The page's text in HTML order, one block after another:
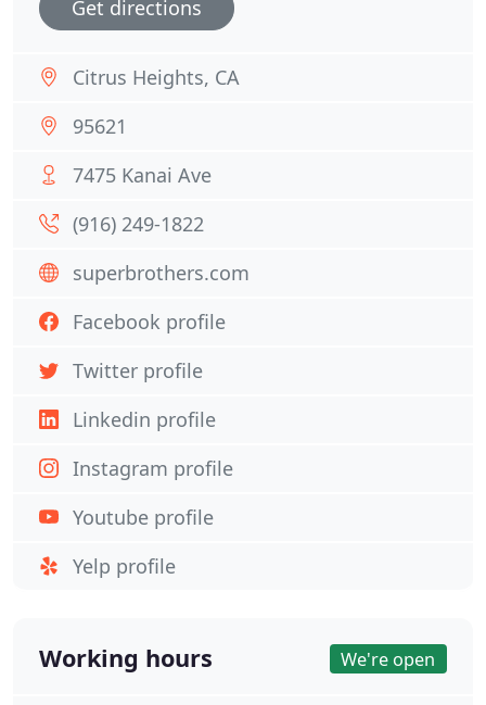
Get directions
Citrus Heights, CA
95621
7475 Kanai Ave
(916) 249-1822
superbrothers.com
Facebook profile
Twitter profile
Linkedin profile
Instagram profile
Youtube profile
Yelp profile
Working hours We're open